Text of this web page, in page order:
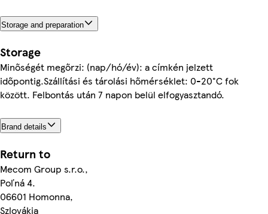
Storage and preparation
Storage
Minőségét megőrzi: (nap/hó/év): a címkén jelzett
időpontig.Szállítási és tárolási hőmérséklet: 0-20°C fok
között. Felbontás után 7 napon belül elfogyasztandó.
Brand details
Return to
Mecom Group s.r.o.,
Poľná 4.
06601 Homonna,
Szlovákia